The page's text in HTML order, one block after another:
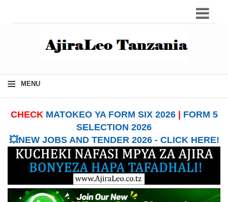
≡ MENU
CHECK MATOKEO YA FORM SIX 2026| FORM 5
SELECTION 2026
💥NEW JOBS AND TENDER 2026 - CLICK HERE!